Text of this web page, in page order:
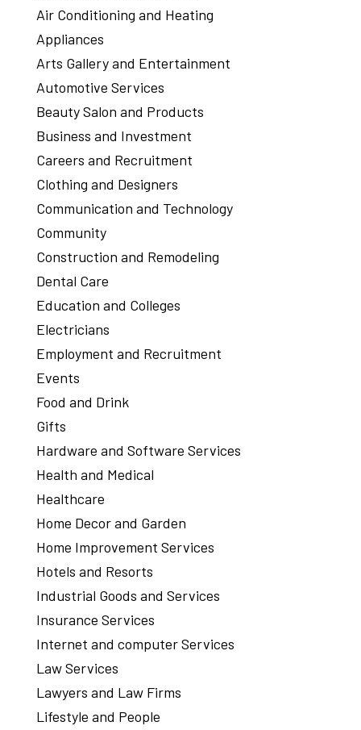
Air Conditioning and Heating
Appliances
Arts Gallery and Entertainment
Automotive Services
Beauty Salon and Products
Business and Investment
Careers and Recruitment
Clothing and Designers
Communication and Technology
Community
Construction and Remodeling
Dental Care
Education and Colleges
Electricians
Employment and Recruitment
Events
Food and Drink
Gifts
Hardware and Software Services
Health and Medical
Healthcare
Home Decor and Garden
Home Improvement Services
Hotels and Resorts
Industrial Goods and Services
Insurance Services
Internet and computer Services
Law Services
Lawyers and Law Firms
Lifestyle and People